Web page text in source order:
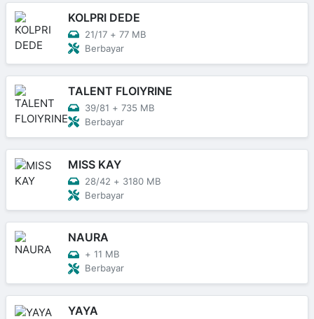
KOLPRI DEDE
21/17 + 77 MB
Berbayar
TALENT FLOIYRINE
39/81 + 735 MB
Berbayar
MISS KAY
28/42 + 3180 MB
Berbayar
NAURA
+ 11 MB
Berbayar
YAYA